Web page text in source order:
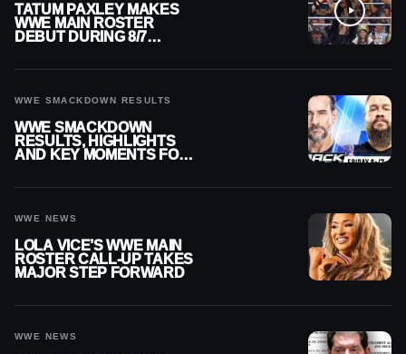
TATUM PAXLEY MAKES
WWE MAIN ROSTER
DEBUT DURING 8/7
WWE SMACKDOWN RESULTS
WWE SMACKDOWN
RESULTS, HIGHLIGHTS
AND KEY MOMENTS FOR
WWE NEWS
LOLA VICE’S WWE MAIN
ROSTER CALL-UP TAKES
MAJOR STEP FORWARD
WWE NEWS